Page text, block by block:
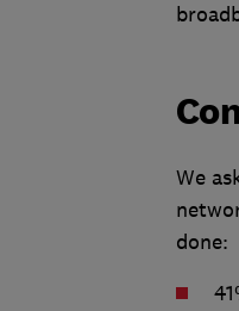
We
done: